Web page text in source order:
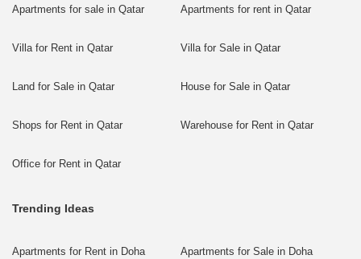
Apartments for sale in Qatar Apartments for rent in Qatar
Villa for Rent in Qatar Villa for Sale in Qatar
Land for Sale in Qatar House for Sale in Qatar
Shops for Rent in Qatar Warehouse for Rent in Qatar
Office for Rent in Qatar
Trending Ideas
Apartments for Rent in Doha Apartments for Sale in Doha